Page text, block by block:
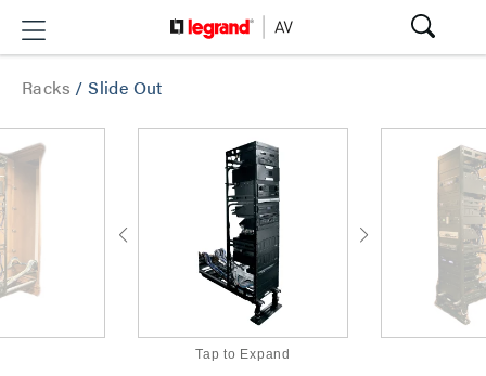
Racks /Slide Out
Tap to Expand